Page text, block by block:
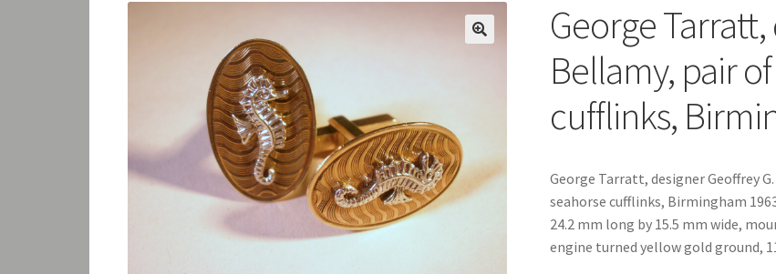
George
Bellamy, pair
cufflinks,
George Tarratt, designer Geoffrey
seahorse cufflinks, Birmingham
24.2 mm long by 15.5 mm wide,
engine turned yellow gold ground,